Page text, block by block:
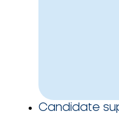
Candidate